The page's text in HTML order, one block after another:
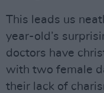
This leads us
year-old’s
doctors have
with two female
their lack of